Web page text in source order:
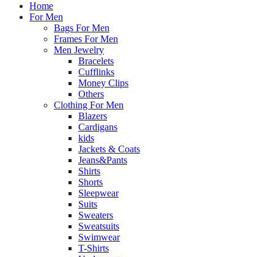
Home
For Men
Bags For Men
Frames For Men
Men Jewelry
Bracelets
Cufflinks
Money Clips
Others
Clothing For Men
Blazers
Cardigans
kids
Jackets & Coats
Jeans&Pants
Shirts
Shorts
Sleepwear
Suits
Sweaters
Sweatsuits
Swimwear
T-Shirts